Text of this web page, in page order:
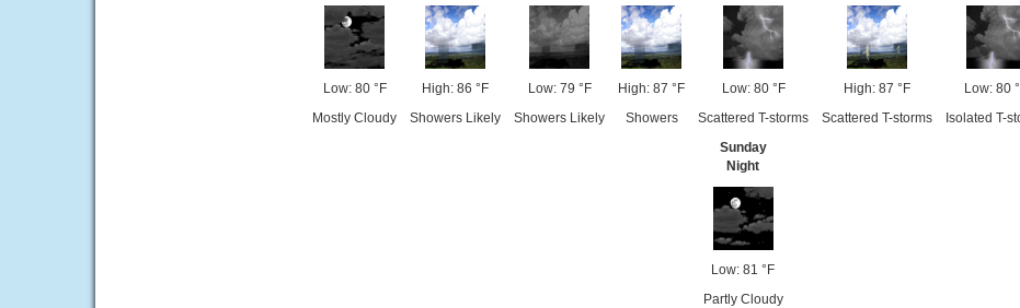
Low: 80 °F
Mostly Cloudy
High: 86 °F
Showers Likely
Low: 79 °F
Showers Likely
High: 87 °F
Showers
Low: 80 °F
Scattered T-storms
High: 87 °F
Scattered T-storms
Low: 80
Isolated T-
Sunday
Night
Low: 81 °F
Partly Cloudy